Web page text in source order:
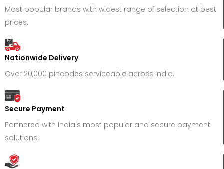
Most popular brands with widest range of selection at best
prices.
Nationwide Delivery
Over 20,000 pincodes serviceable across India.
Secure Payment
Partnered with India's most popular and secure payment
solutions.